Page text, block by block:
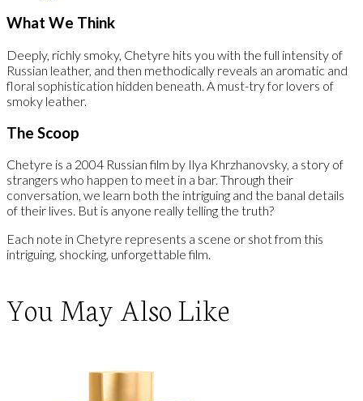
What We Think
Deeply, richly smoky, Chetyre hits you with the full intensity of
Russian leather, and then methodically reveals an aromatic and
floral sophistication hidden beneath. A must-try for lovers of
smoky leather.
The Scoop
Chetyre is a 2004 Russian film by Ilya Khrzhanovsky, a story of
strangers who happen to meet in a bar. Through their
conversation, we learn both the intriguing and the banal details
of their lives. But is anyone really telling the truth?
Each note in Chetyre represents a scene or shot from this
intriguing, shocking, unforgettable film.
You May Also Like